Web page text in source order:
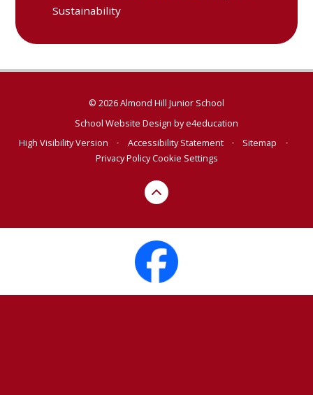
Sustainability
© 2026 Almond Hill Junior School
School Website Design bye4education
High Visibility Version
• Accessibility Statement • Sitemap
•
Privacy PolicyCookie Settings